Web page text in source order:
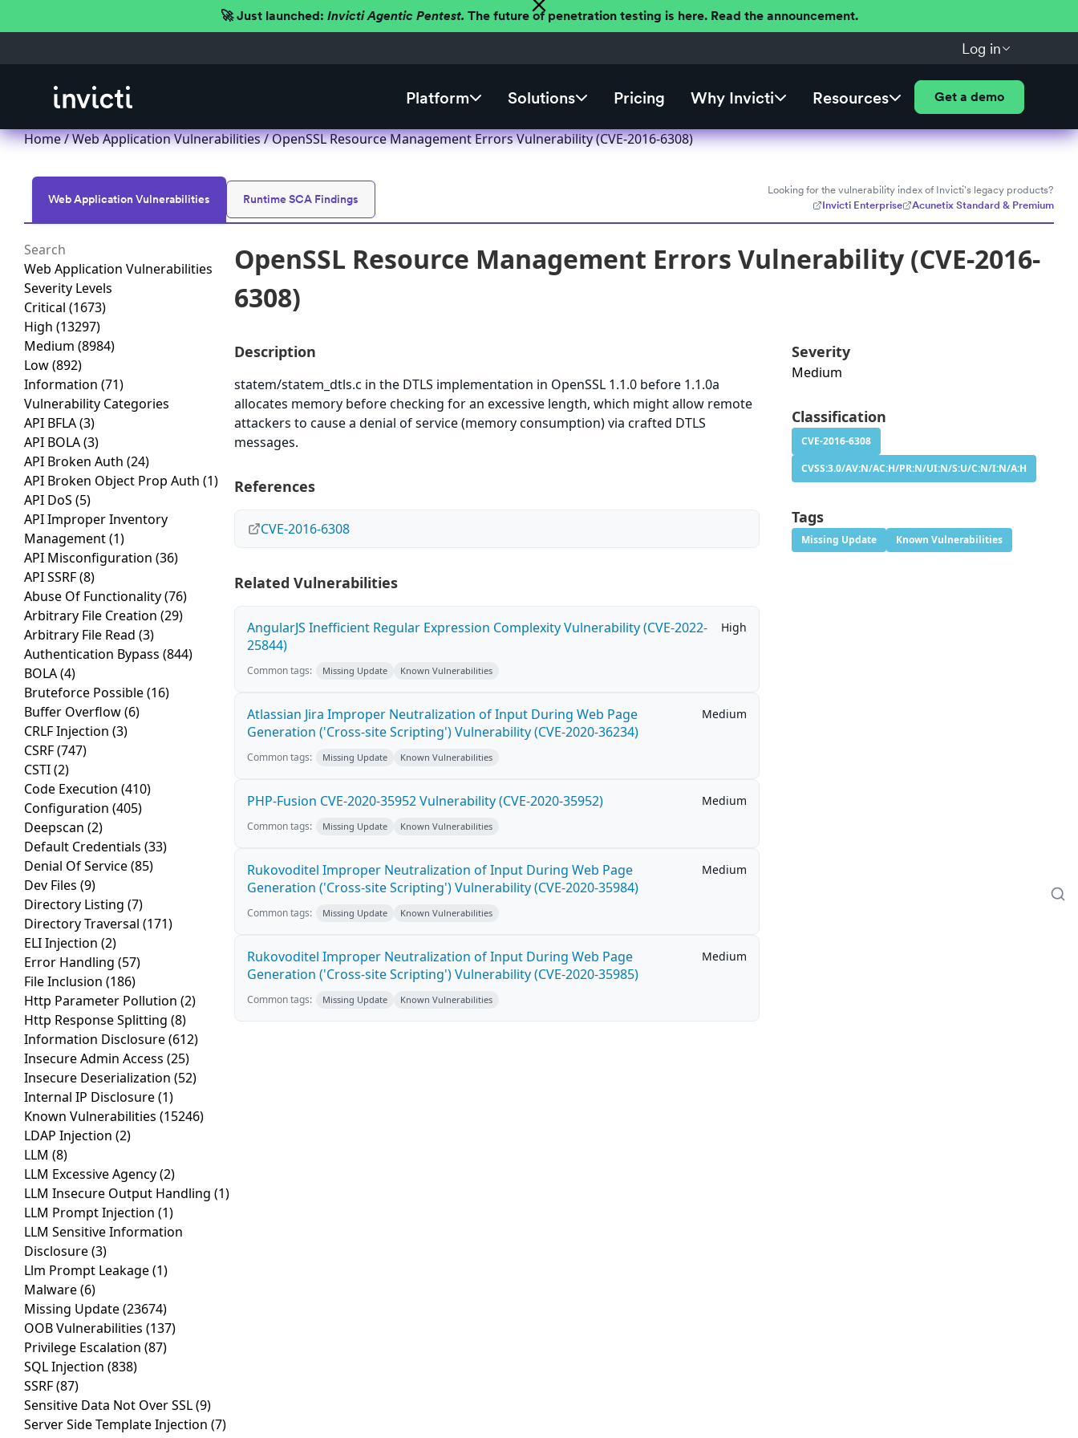
🚀 Just launched: Invicti Agentic Pentest. The future of penetration testing is here. Read the announcement.
Log in
Platform Solutions Pricing Why Invicti Resources Get a demo
Home/Web Application Vulnerabilities/ OpenSSL Resource Management Errors Vulnerability (CVE-2016-6308)
Web Application Vulnerabilities Runtime SCA Findings
Looking for the vulnerability index of Invicti's legacy products?
Invicti Enterprise
Acunetix Standard & Premium
Web Application Vulnerabilities
Severity Levels
Critical (1673)
High (13297)
Medium (8984)
Low(892)
Information (71)
Vulnerability Categories
API BFLA(3)
API BOLA(3)
API Broken Auth (24)
API Broken Object Prop Auth (1)
API DoS (5)
API Improper Inventory
Management(1)
API Misconfiguration (36)
API SSRF(8)
Abuse Of Functionality(76)
Arbitrary File Creation (29)
Arbitrary File Read (3)
Authentication Bypass (844)
BOLA(4)
Bruteforce Possible(16)
Buffer Overflow(6)
CRLF Injection (3)
CSRF(747)
CSTI(2)
Code Execution (410)
Configuration (405)
Deepscan (2)
Default Credentials (33)
Denial Of Service(85)
Dev Files (9)
Directory Listing (7)
Directory Traversal (171)
ELI Injection (2)
Error Handling (57)
File Inclusion (186)
Http Parameter Pollution (2)
Http Response Splitting (8)
Information Disclosure(612)
Insecure Admin Access (25)
Insecure Deserialization (52)
Internal IP Disclosure(1)
Known Vulnerabilities (15246)
LDAP Injection (2)
LLM (8)
LLM Excessive Agency(2)
LLM Insecure Output Handling (1)
LLM Prompt Injection (1)
LLM Sensitive Information
Disclosure(3)
Llm Prompt Leakage(1)
Malware(6)
Missing Update(23674)
OOB Vulnerabilities (137)
Privilege Escalation (87)
SQL Injection (838)
SSRF(87)
Sensitive Data Not Over SSL(9)
Server Side Template Injection (7)
OpenSSL Resource Management Errors Vulnerability (CVE-2016-
6308)
Description
statem/statem_dtls.c in the DTLS implementation in OpenSSL 1.1.0 before 1.1.0a
allocates memory before checking for an excessive length, which might allow remote
attackers to cause a denial of service (memory consumption) via crafted DTLS
messages.
References
CVE-2016-6308
Related Vulnerabilities
AngularJS Inefficient Regular Expression Complexity Vulnerability (CVE-2022-
25844)
High
Common tags: Missing Update Known Vulnerabilities
Atlassian Jira Improper Neutralization of Input During Web Page
Generation ('Cross-site Scripting') Vulnerability (CVE-2020-36234)
Medium
Common tags: Missing Update Known Vulnerabilities
PHP-Fusion CVE-2020-35952 Vulnerability (CVE-2020-35952) Medium
Common tags: Missing Update Known Vulnerabilities
Rukovoditel Improper Neutralization of Input During Web Page
Generation ('Cross-site Scripting') Vulnerability (CVE-2020-35984)
Medium
Common tags: Missing Update Known Vulnerabilities
Rukovoditel Improper Neutralization of Input During Web Page
Generation ('Cross-site Scripting') Vulnerability (CVE-2020-35985)
Medium
Common tags: Missing Update Known Vulnerabilities
Severity
Medium
Classification
CVE-2016-6308
CVSS:3.0/AV:N/AC:H/PR:N/UI:N/S:U/C:N/I:N/A:H
Tags
Missing Update Known Vulnerabilities